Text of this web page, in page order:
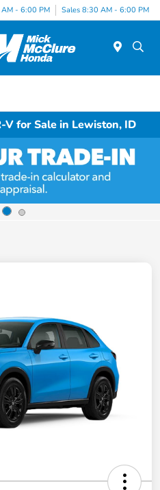
- 6:00 PM Sales 8:30 AM - 6:00 PM
V for Sale in Lewiston, ID